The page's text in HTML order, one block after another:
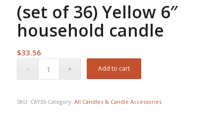
(set of 36) Yellow 6″
household candle
$33.56
Add to cart
SKU: C6Y36 Category: All Candles & Candle Accessories